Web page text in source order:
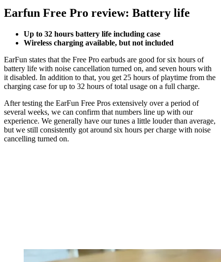
Earfun Free Pro review: Battery life
Up to 32 hours battery life including case
Wireless charging available, but not included
EarFun states that the Free Pro earbuds are good for six hours of
battery life with noise cancellation turned on, and seven hours with
it disabled. In addition to that, you get 25 hours of playtime from the
charging case for up to 32 hours of total usage on a full charge.
After testing the EarFun Free Pros extensively over a period of
several weeks, we can confirm that numbers line up with our
experience. We generally have our tunes a little louder than average,
but we still consistently got around six hours per charge with noise
cancelling turned on.